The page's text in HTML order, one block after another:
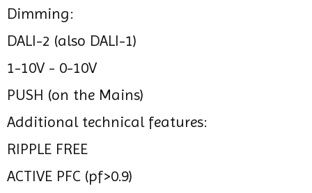
Dimming:
DALI-2 (also DALI-1)
1-10V - 0-10V
PUSH (on the Mains)
Additional technical features:
RIPPLE FREE
ACTIVE PFC (pf>0.9)